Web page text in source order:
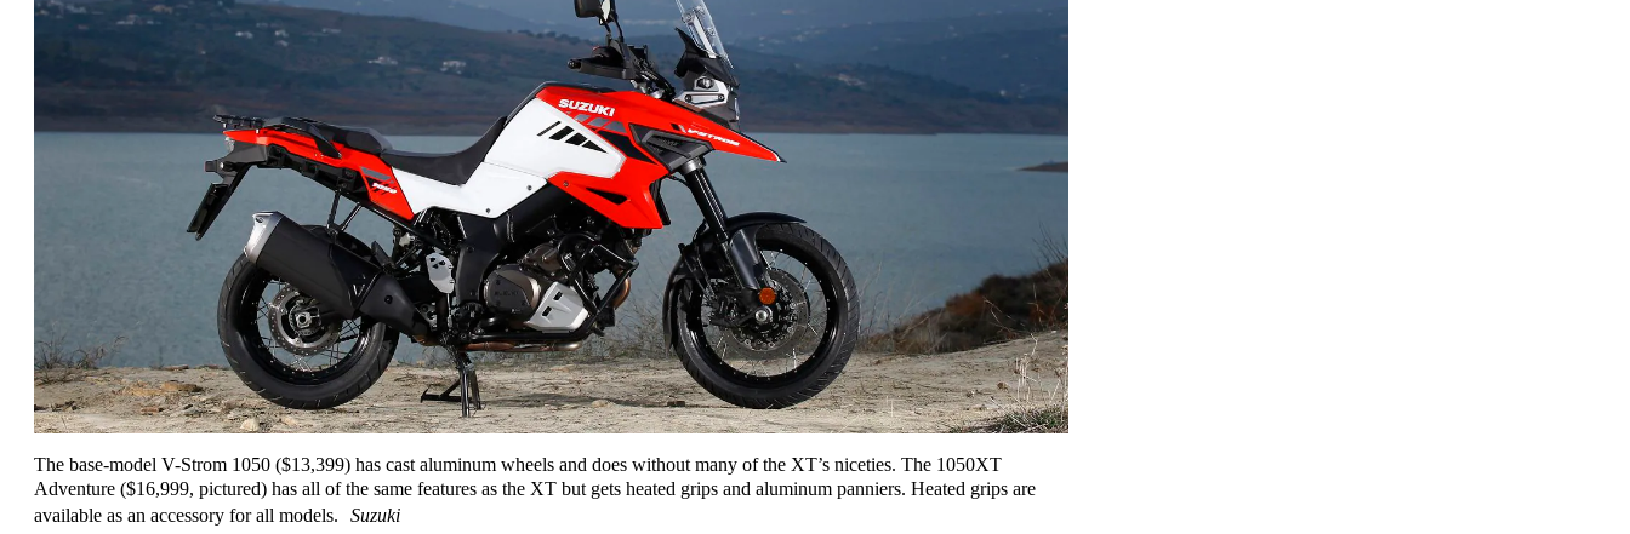
The base-model V-Strom 1050 ($13,399) has cast aluminum wheels and does without many of the XT’s niceties. The 1050XT
Adventure ($16,999, pictured) has all of the same features as the XT but gets heated grips and aluminum panniers. Heated grips are
available as an accessory for all models.
Suzuki